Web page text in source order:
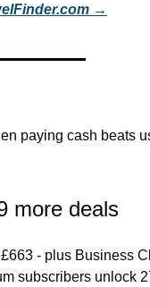
→
paying cash beats
more deals
- plus Business
subscribers unlock